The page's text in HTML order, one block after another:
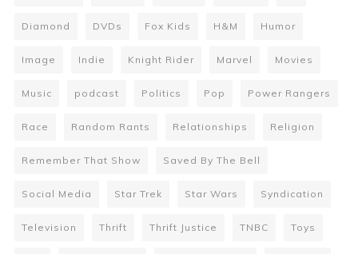
Diamond DVDs Fox Kids H&M Humor
Image Indie Knight Rider Marvel Movies
Music podcast Politics Pop Power Rangers
Race Random Rants Relationships Religion
Remember That Show Saved By The Bell
Social Media Star Trek Star Wars Syndication
Television Thrift Thrift Justice TNBC Toys